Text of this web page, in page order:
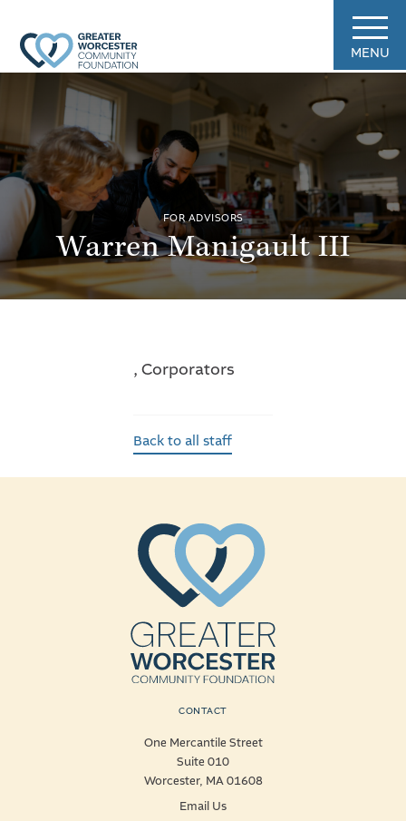
MENU
FOR ADVISORS
Warren Manigault III
, Corporators
Back to all staff
CONTACT
One Mercantile Street
Suite 010
Worcester, MA 01608
Email Us